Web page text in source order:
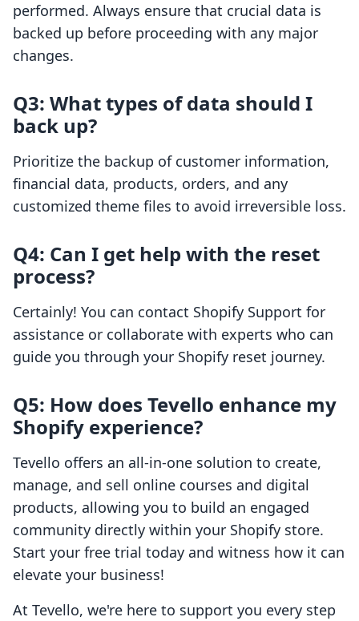
performed. Always ensure that crucial data is
backed up before proceeding with any major
changes.
Q3: What types of data should I
back up?
Prioritize the backup of customer information,
financial data, products, orders, and any
customized theme files to avoid irreversible loss.
Q4: Can I get help with the reset
process?
Certainly! You can contact Shopify Support for
assistance or collaborate with experts who can
guide you through your Shopify reset journey.
Q5: How does Tevello enhance my
Shopify experience?
Tevello offers an all-in-one solution to create,
manage, and sell online courses and digital
products, allowing you to build an engaged
community directly within your Shopify store.
Start your free trial today and witness how it can
elevate your business!
At Tevello, we're here to support you every step